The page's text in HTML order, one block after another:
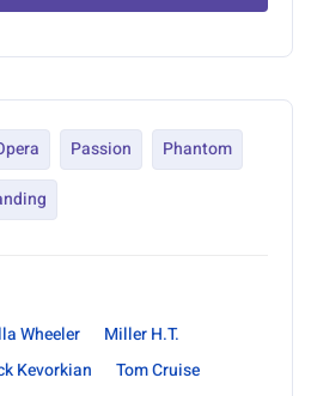
Passion
Phantom
Wheeler
Miller H.T.
Kevorkian
Tom Cruise